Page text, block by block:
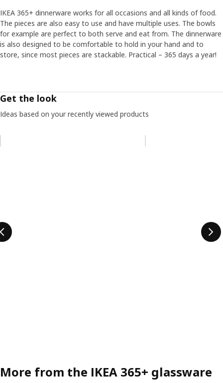
IKEA 365+ dinnerware works for all occasions and all kinds of food.
The pieces are also easy to use and have multiple uses. The bowls
for example are perfect to both serve and eat from. The dinnerware
is also designed to be comfortable to hold in your hand and to
store, since most pieces are stackable. Practical – 365 days a year!
Get the look
Ideas based on your recently viewed products
More from the IKEA 365+ glassware